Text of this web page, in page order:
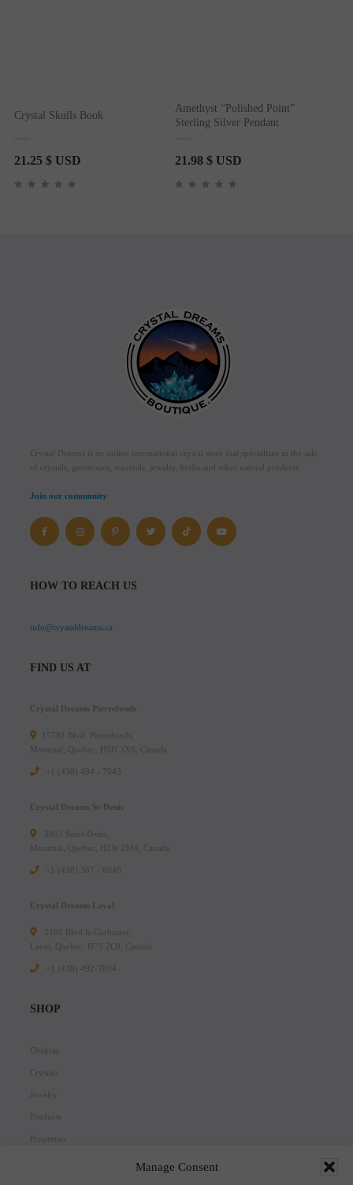
Manage Consent
Crystal Skulls Book
21.25 $ USD
Amethyst “Polished Point”
Sterling Silver Pendant
21.98 $ USD
Crystal Dreams is an online international crystal store that specializes in the sale
of crystals, gemstones, minerals, jewelry, herbs and other natural products.
Join our community
HOW TO REACH US
info@crystaldreams.ca
FIND US AT
Crystal Dreams Pierrefonds
15781 Blvd. Pierrefonds,
Montreal, Quebec, H9H 3X6, Canada
+1 (438) 494 - 7043
Crystal Dreams St-Denis
3803 Saint-Denis,
Montreal, Quebec, H2W 2M4, Canada
+1 (438) 387 - 6946
Crystal Dreams Laval
2100 Blvd le Corbusier,
Laval, Quebec, H7S 2C9, Canada
+1 ‪(438) 492-7804‬
SHOP
Chakras
Crystals
Jewelry
Products
Properties